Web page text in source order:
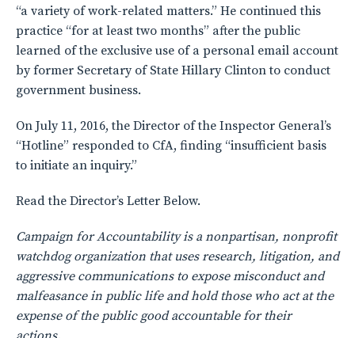
“a variety of work-related matters.” He continued this
practice “for at least two months” after the public
learned of the exclusive use of a personal email account
by former Secretary of State Hillary Clinton to conduct
government business.
On July 11, 2016, the Director of the Inspector General’s
“Hotline” responded to CfA, finding “insufficient basis
to initiate an inquiry.”
Read the Director’s Letter Below.
Campaign for Accountability is a nonpartisan, nonprofit
watchdog organization that uses research, litigation, and
aggressive communications to expose misconduct and
malfeasance in public life and hold those who act at the
expense of the public good accountable for their